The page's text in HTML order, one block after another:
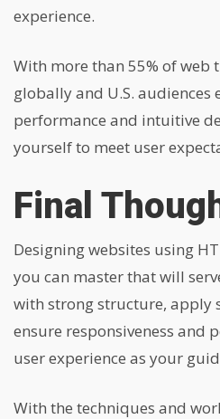
experience.
With more than 55% of web
globally and U.S. audiences
performance and intuitive
yourself to meet user
Final
Designing websites using
you can master that will
with strong structure, apply
ensure responsiveness and
user experience as your
With the techniques and